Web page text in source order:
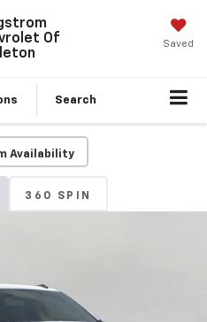
Of
Saved
Search
Availability
360 SPIN